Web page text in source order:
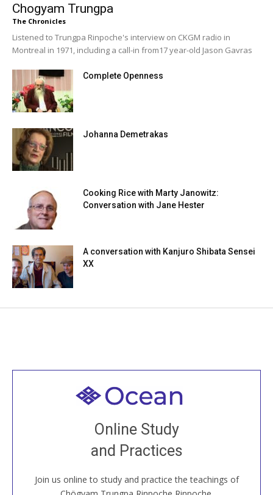
Chogyam Trungpa
The Chronicles
Listened to Trungpa Rinpoche's interview on CKGM radio in
Montreal in 1971, including a call-in from17 year-old Jason Gavras
Complete Openness
Johanna Demetrakas
Cooking Rice with Marty Janowitz:
Conversation with Jane Hester
A conversation with Kanjuro Shibata Sensei
XX
Online Study
and Practices
Join us online to study and practice the teachings of
Welcome to all
Join recorded and live classes, come to our Open
House, practice with new and old sangha members
around the world...
JOIN US ONLINE